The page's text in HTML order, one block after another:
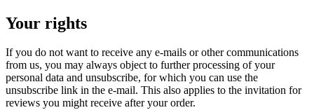
Your rights
If you do not want to receive any e-mails or other communications
from us, you may always object to further processing of your
personal data and unsubscribe, for which you can use the
unsubscribe link in the e-mail. This also applies to the invitation for
reviews you might receive after your order.